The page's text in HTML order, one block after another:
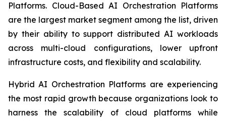
Platforms. Cloud-Based AI Orchestration Platforms
are the largest market segment among the list, driven
by their ability to support distributed AI workloads
across multi-cloud configurations, lower upfront
infrastructure costs, and flexibility and scalability.
Hybrid AI Orchestration Platforms are experiencing
the most rapid growth because organizations look to
harness the scalability of cloud platforms while